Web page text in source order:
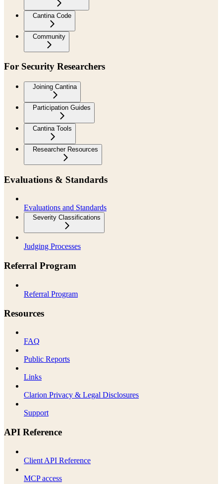
Cantina Code
Community
For Security Researchers
Joining Cantina
Participation Guides
Cantina Tools
Researcher Resources
Evaluations & Standards
Evaluations and Standards
Severity Classifications
Judging Processes
Referral Program
Referral Program
Resources
FAQ
Public Reports
Links
Clarion Privacy & Legal Disclosures
Support
API Reference
Client API Reference
MCP access